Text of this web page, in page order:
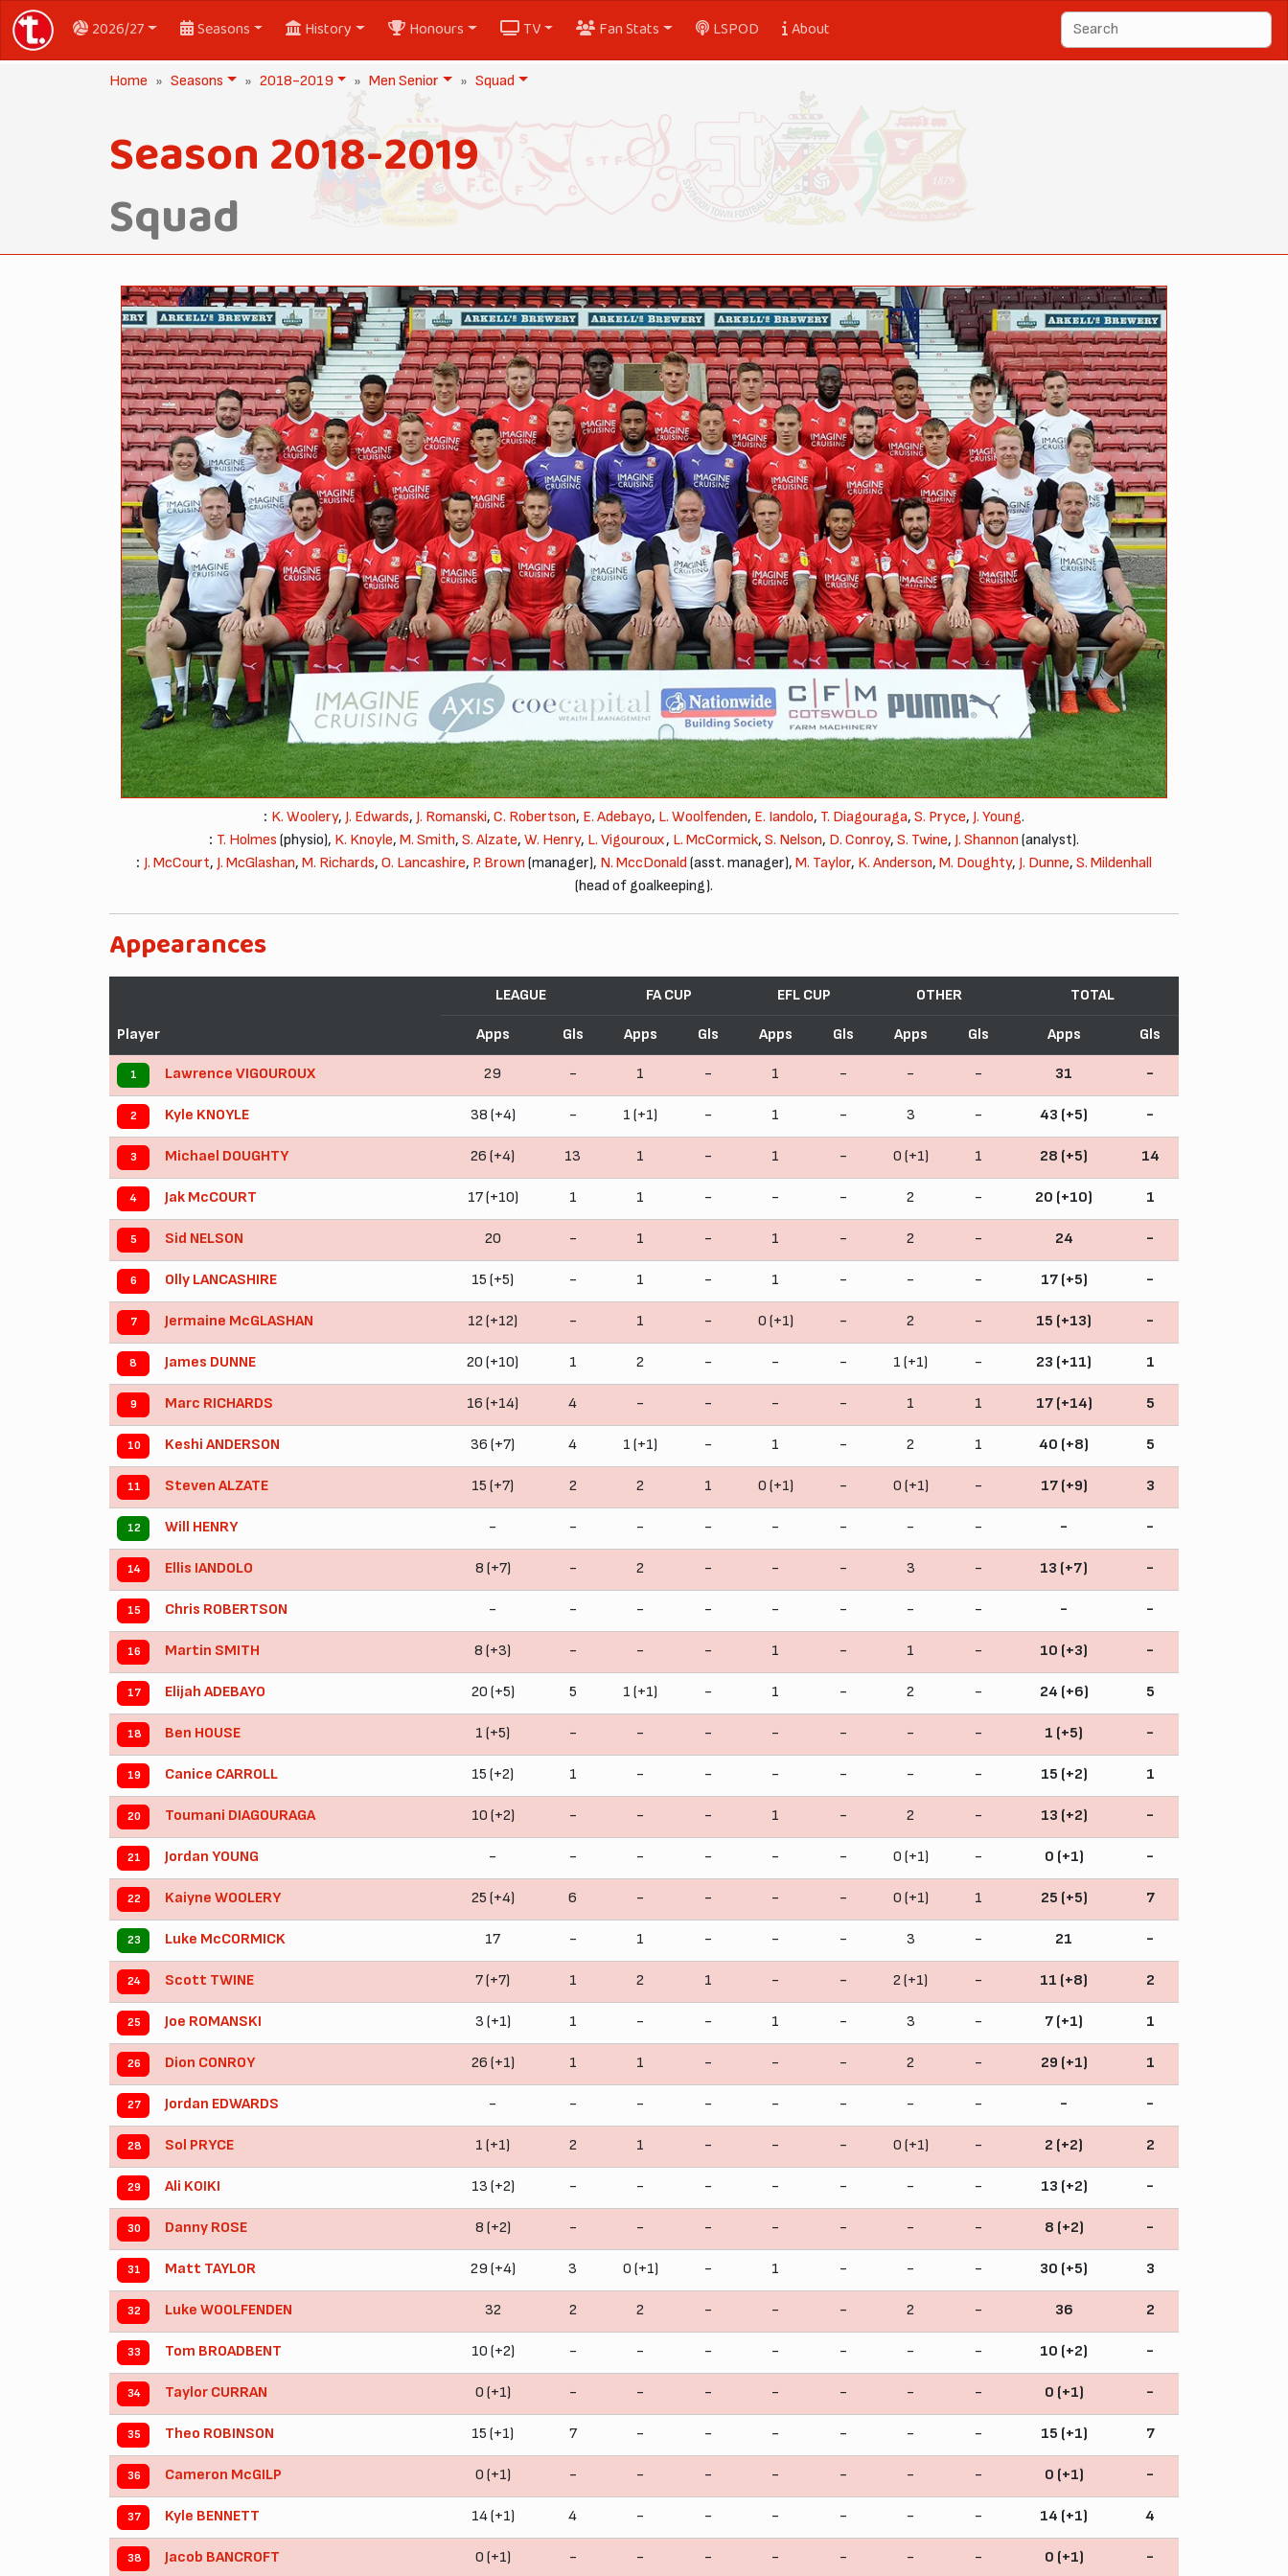
2026/27 Seasons History Honours TV Fan Stats LSPOD About
Home Seasons 2018-2019 Men Senior Squad
Season 2018-2019
Squad
: K. Woolery, J. Edwards, J. Romanski, C. Robertson, E. Adebayo, L. Woolfenden, E. Iandolo, T. Diagouraga, S. Pryce, J. Young.
: T. Holmes (physio), K. Knoyle, M. Smith, S. Alzate, W. Henry, L. Vigouroux, L. McCormick, S. Nelson, D. Conroy, S. Twine, J. Shannon (analyst).
: J. McCourt, J. McGlashan, M. Richards, O. Lancashire, P. Brown (manager), N. MccDonald(asst. manager), M. Taylor, K. Anderson, M. Doughty, J. Dunne, S. Mildenhall
(head of goalkeeping).
Appearances
Player
LEAGUE FA CUP EFL CUP OTHER TOTAL
Apps Gls Apps Gls Apps Gls Apps Gls Apps Gls
1 Lawrence VIGOUROUX 29 - 1 - 1 - - - 31 -
2 Kyle KNOYLE 38 (+4) - 1 (+1) - 1 - 3 - 43 (+5) -
3 Michael DOUGHTY 26 (+4) 13 1 - 1 - 0 (+1) 1 28 (+5) 14
4 Jak McCOURT 17 (+10) 1 1 - - - 2 - 20 (+10) 1
5 Sid NELSON 20 - 1 - 1 - 2 - 24 -
6 Olly LANCASHIRE 15 (+5) - 1 - 1 - - - 17 (+5) -
7 Jermaine McGLASHAN 12 (+12) - 1 - 0 (+1) - 2 - 15 (+13) -
8 James DUNNE 20 (+10) 1 2 - - - 1 (+1) - 23 (+11) 1
9 Marc RICHARDS 16 (+14) 4 - - - - 1 1 17 (+14) 5
10 Keshi ANDERSON 36 (+7) 4 1 (+1) - 1 - 2 1 40 (+8) 5
11 Steven ALZATE 15 (+7) 2 2 1 0 (+1) - 0 (+1) - 17 (+9) 3
12 Will HENRY - - - - - - - - - -
14 Ellis IANDOLO 8 (+7) - 2 - - - 3 - 13 (+7) -
15 Chris ROBERTSON - - - - - - - - - -
16 Martin SMITH 8 (+3) - - - 1 - 1 - 10 (+3) -
17 Elijah ADEBAYO 20 (+5) 5 1 (+1) - 1 - 2 - 24 (+6) 5
18 Ben HOUSE 1 (+5) - - - - - - - 1 (+5) -
19 Canice CARROLL 15 (+2) 1 - - - - - - 15 (+2) 1
20 Toumani DIAGOURAGA 10 (+2) - - - 1 - 2 - 13 (+2) -
21 Jordan YOUNG - - - - - - 0 (+1) - 0 (+1) -
22 Kaiyne WOOLERY 25 (+4) 6 - - - - 0 (+1) 1 25 (+5) 7
23 Luke McCORMICK 17 - 1 - - - 3 - 21 -
24 Scott TWINE 7 (+7) 1 2 1 - - 2 (+1) - 11 (+8) 2
25 Joe ROMANSKI 3 (+1) 1 - - 1 - 3 - 7 (+1) 1
26 Dion CONROY 26 (+1) 1 1 - - - 2 - 29 (+1) 1
27 Jordan EDWARDS - - - - - - - - - -
28 Sol PRYCE 1 (+1) 2 1 - - - 0 (+1) - 2 (+2) 2
29 Ali KOIKI 13 (+2) - - - - - - - 13 (+2) -
30 Danny ROSE 8 (+2) - - - - - - - 8 (+2) -
31 Matt TAYLOR 29 (+4) 3 0 (+1) - 1 - - - 30 (+5) 3
32 Luke WOOLFENDEN 32 2 2 - - - 2 - 36 2
33 Tom BROADBENT 10 (+2) - - - - - - - 10 (+2) -
34 Taylor CURRAN 0 (+1) - - - - - - - 0 (+1) -
35 Theo ROBINSON 15 (+1) 7 - - - - - - 15 (+1) 7
36 Cameron McGILP 0 (+1) - - - - - - - 0 (+1) -
37 Kyle BENNETT 14 (+1) 4 - - - - - - 14 (+1) 4
38 Jacob BANCROFT 0 (+1) - - - - - - - 0 (+1) -